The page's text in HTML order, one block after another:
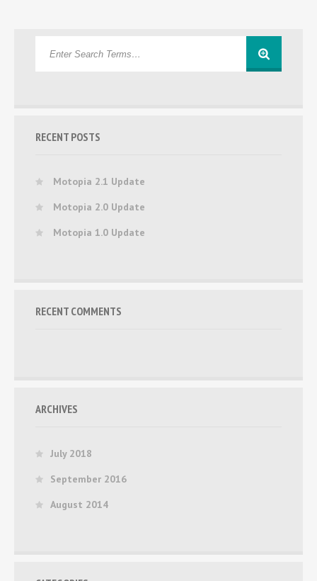
RECENT POSTS
Motopia 2.1 Update
Motopia 2.0 Update
Motopia 1.0 Update
RECENT COMMENTS
ARCHIVES
July 2018
September 2016
August 2014